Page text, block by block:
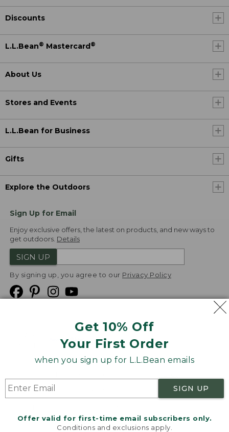
Get 10% Off
Your First Order
when you sign up for L.L.Bean emails
SIGN UP
Offer valid for first-time email subscribers only.
Conditions and exclusions apply.
Discounts
L.L.Bean® Mastercard ®
About Us
Stores and Events
L.L.Bean for Business
Gifts
Explore the Outdoors
Sign Up for Email
Enjoy exclusive offers, the latest on products, and new ways to
get outdoors. Details
SIGN UP
By signing up, you agree to our Privacy Policy
Product Recalls
Targeted Advertising Opt Out